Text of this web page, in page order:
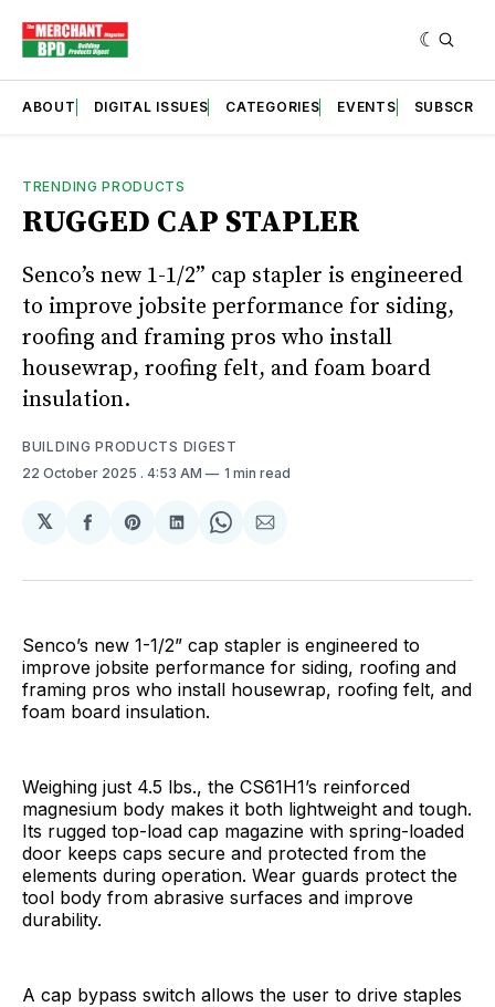
ABOUT DIGITAL ISSUES CATEGORIES EVENTS SUBSCRIBE
TRENDING PRODUCTS
RUGGED CAP STAPLER
Senco’s new 1-1/2” cap stapler is engineered
to improve jobsite performance for siding,
roofing and framing pros who install
housewrap, roofing felt, and foam board
insulation.
BUILDING PRODUCTS DIGEST
22 October 2025 . 4:53 AM 1 min read
𝕏
Share
Facebook
Share
Pinterest
Share
LinkedIn
Share
WhatsApp
Share
Email
Senco’s new 1-1/2” cap stapler is engineered to
improve jobsite performance for siding, roofing and
framing pros who install housewrap, roofing felt, and
foam board insulation.
Weighing just 4.5 lbs., the CS61H1’s reinforced
magnesium body makes it both lightweight and tough.
Its rugged top-load cap magazine with spring-loaded
door keeps caps secure and protected from the
elements during operation. Wear guards protect the
tool body from abrasive surfaces and improve
durability.
A cap bypass switch allows the user to drive staples